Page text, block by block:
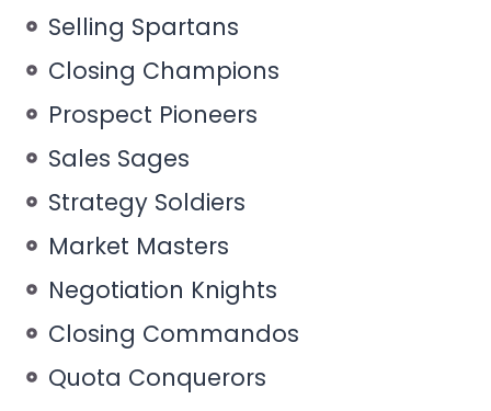
Selling Spartans
Closing Champions
Prospect Pioneers
Sales Sages
Strategy Soldiers
Market Masters
Negotiation Knights
Closing Commandos
Quota Conquerors